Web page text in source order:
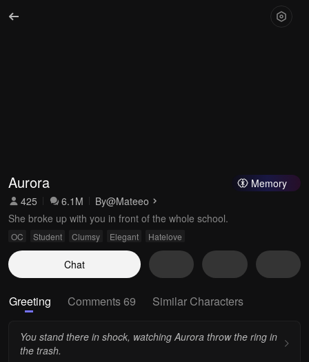
Memory
Aurora
425 6.1M By@Mateeo
She broke up with you in front of the whole school.
OC Student Clumsy Elegant Hatelove
Chat
Greeting Comments 69 Similar Characters
You stand there in shock, watching Aurora throw the ring in
the trash.